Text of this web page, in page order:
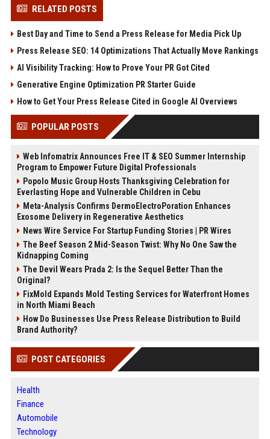
RELATED POSTS
Best Day and Time to Send a Press Release for Media Pick Up
Press Release SEO: 14 Optimizations That Actually Move Rankings
AI Visibility Tracking: How to Prove Your PR Got Cited
Generative Engine Optimization PR Starter Guide
How to Get Your Press Release Cited in Google AI Overviews
POPULAR POSTS
Web Infomatrix Announces Free IT & SEO Summer Internship
Program to Empower Future Digital Professionals
Popolo Music Group Hosts Thanksgiving Celebration for
Everlasting Hope and Vulnerable Children in Cebu
Meta-Analysis Confirms DermoElectroPoration Enhances
Exosome Delivery in Regenerative Aesthetics
News Wire Service For Startup Funding Stories | PR Wires
The Beef Season 2 Mid-Season Twist: Why No One Saw the
Kidnapping Coming
The Devil Wears Prada 2: Is the Sequel Better Than the
Original?
FixMold Expands Mold Testing Services for Waterfront Homes
in North Miami Beach
How Do Businesses Use Press Release Distribution to Build
Brand Authority?
POST CATEGORIES
Health
Finance
Automobile
Technology